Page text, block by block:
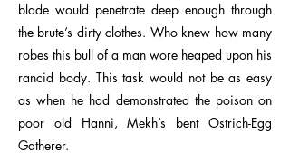
blade would penetrate deep enough through
the brute’s dirty clothes. Who knew how many
robes this bull of a man wore heaped upon his
rancid body. This task would not be as easy
as when he had demonstrated the poison on
poor old Hanni, Mekh’s bent Ostrich-Egg
Gatherer.